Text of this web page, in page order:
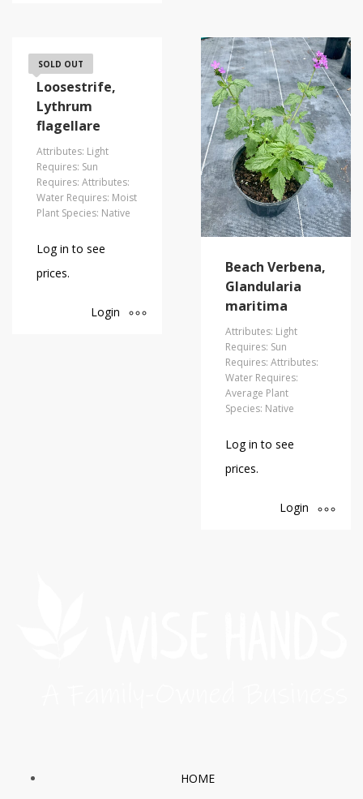
SOLD OUT
Florida
Loosestrife,
Lythrum
flagellare
Attributes: Light
Requires: Sun
Requires: Attributes:
Water Requires: Moist
Plant Species: Native
Log in to see
prices.
Login
Beach Verbena,
Glandularia
maritima
Attributes: Light
Requires: Sun
Requires: Attributes:
Water Requires:
Average Plant
Species: Native
Log in to see
prices.
Login
HOME